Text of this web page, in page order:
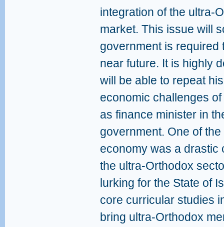
integration of the ultra-
market. This issue will
government is required
near future. It is highly
will be able to repeat
economic challenges
as finance minister in
government. One of
economy was a drastic
the ultra-Orthodox
lurking for the State of
core curricular studies
bring ultra-Orthodox